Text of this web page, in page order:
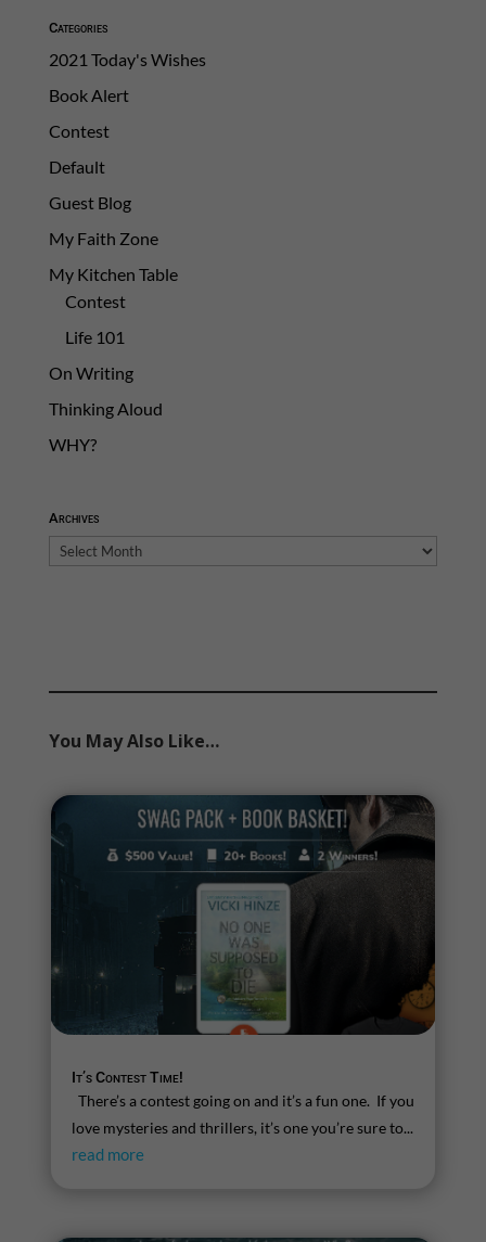
Categories
2021 Today's Wishes
Book Alert
Contest
Default
Guest Blog
My Faith Zone
My Kitchen Table
Contest
Life 101
On Writing
Thinking Aloud
WHY?
Archives
Archives
You May Also Like…
It’s Contest Time!
There’s a contest going on and it’s a fun one. If you
love mysteries and thrillers, it’s one you’re sure to...
read more